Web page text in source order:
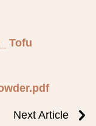
Tofu
Next Article